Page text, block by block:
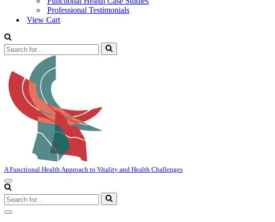
Professional Testimonials
View Cart
Search
for...
A Functional Health Approach to Vitality and Health Challenges
Navigation
Menu
Search
for...
Navigation